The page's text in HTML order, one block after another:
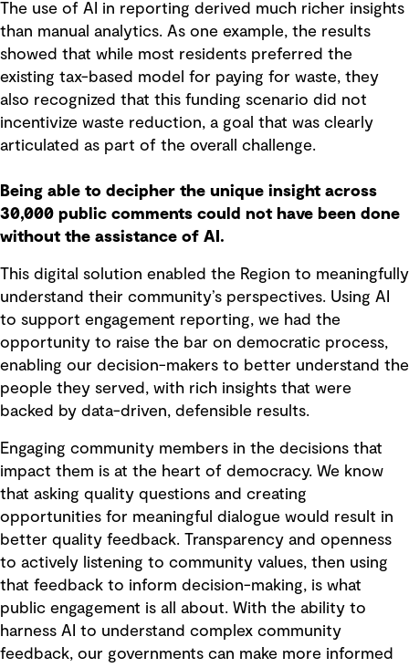
The use of AI in reporting derived much richer insights
than manual analytics. As one example, the results
showed that while most residents preferred the
existing tax-based model for paying for waste, they
also recognized that this funding scenario did not
incentivize waste reduction, a goal that was clearly
articulated as part of the overall challenge.
Being able to decipher the unique insight across
30,000 public comments could not have been done
without the assistance of AI.
This digital solution enabled the Region to meaningfully
understand their community’s perspectives. Using AI
to support engagement reporting, we had the
opportunity to raise the bar on democratic process,
enabling our decision-makers to better understand the
people they served, with rich insights that were
backed by data-driven, defensible results.
Engaging community members in the decisions that
impact them is at the heart of democracy. We know
that asking quality questions and creating
opportunities for meaningful dialogue would result in
better quality feedback. Transparency and openness
to actively listening to community values, then using
that feedback to inform decision-making, is what
public engagement is all about. With the ability to
harness AI to understand complex community
feedback, our governments can make more informed